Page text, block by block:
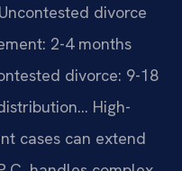
divorce
2-4 months
divorce: 9-18
High-
cases can extend